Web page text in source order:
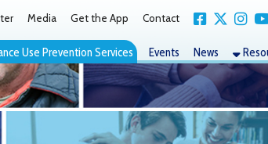
the App Contact Link for Facebook
Link for X Twitter
Link for Instagram
Link for YouTube
Link for LinkedIn
Services Events News Resources Careers